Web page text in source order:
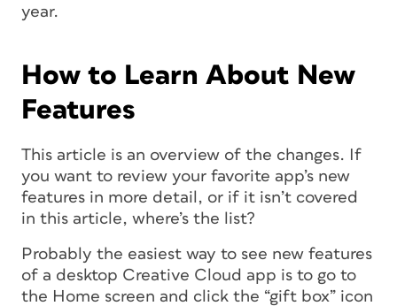
year.
How to Learn About New
Features
This article is an overview of the changes. If
you want to review your favorite app’s new
features in more detail, or if it isn’t covered
in this article, where’s the list?
Probably the easiest way to see new features
of a desktop Creative Cloud app is to go to
the Home screen and click the “gift box” icon